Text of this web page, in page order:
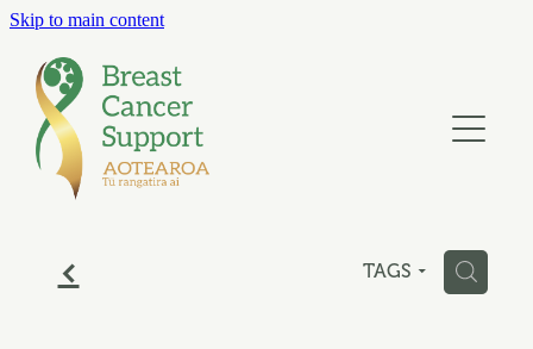
Skip to main content
ABOUT
GET SUPPORT
SUPPORT US
SUPPORT GROUPS
f TAGS H